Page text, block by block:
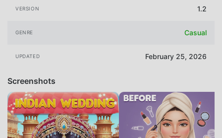
VERSION 1.2
GENRE Casual
UPDATED February 25, 2026
Screenshots